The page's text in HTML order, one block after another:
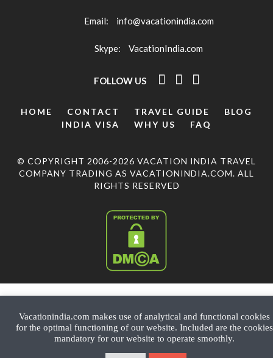
Email: info@vacationindia.com
Skype: VacationIndia.com
FOLLOW US
HOME CONTACT TRAVEL GUIDE
BLOG
INDIA VISA
WHY US FAQ
© COPYRIGHT 2006-2026 VACATION INDIA TRAVEL
COMPANY TRADING AS VACATIONINDIA.COM. ALL
RIGHTS RESERVED
Vacationindia.com makes use of analytical and functional cookies
for the optimal functioning of our website. Included are the cookies
mandatory for our website to operate smoothly.